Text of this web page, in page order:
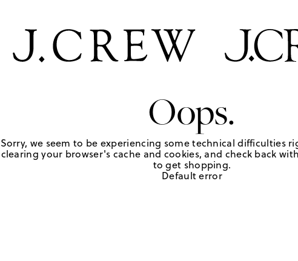
Oops.
Sorry, we seem to be experiencing some technical difficulties
clearing your browser's cache and cookies, and check back
to get shopping.
Default error